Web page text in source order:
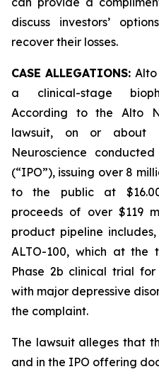
discuss investors’
recover their losses.
CASE ALLEGATIONS:
a clinical-stage
According to the Alto
lawsuit, on or about
Neuroscience
(“IPO”), issuing over 8
to the public at
proceeds of over $119
product pipeline
ALTO-100, which at
Phase 2b clinical trial
with major depressive
the complaint.
The lawsuit alleges that
and in the IPO offering